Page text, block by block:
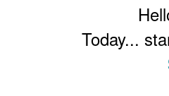
Today...